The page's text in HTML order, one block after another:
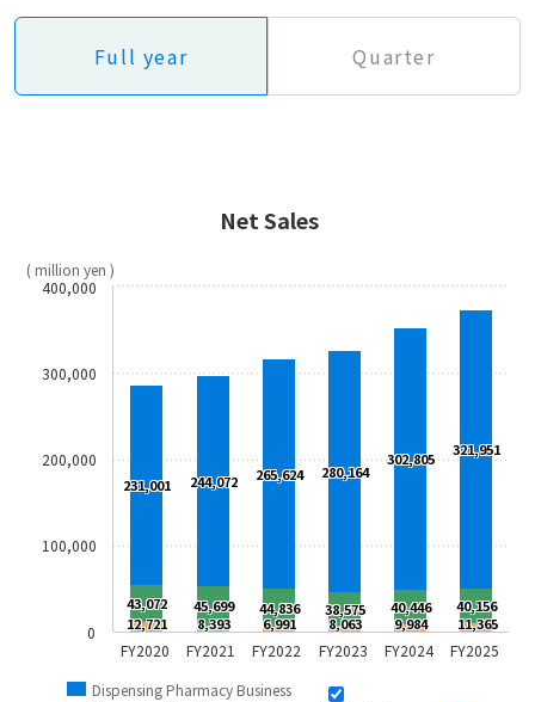
Full year Quarter
Net Sales
Dispensing Pharmacy Business
FY2020 FY2021 FY2022 FY2023 FY2024 FY2025
0
100,000
200,000
300,000
400,000
( million yen )
231,001 244,072 265,624 280,164
302,805 321,951
43,072 45,699 44,836 38,575 40,446
40,156
12,721
8,393 6,991 8,063 9,984 11,365